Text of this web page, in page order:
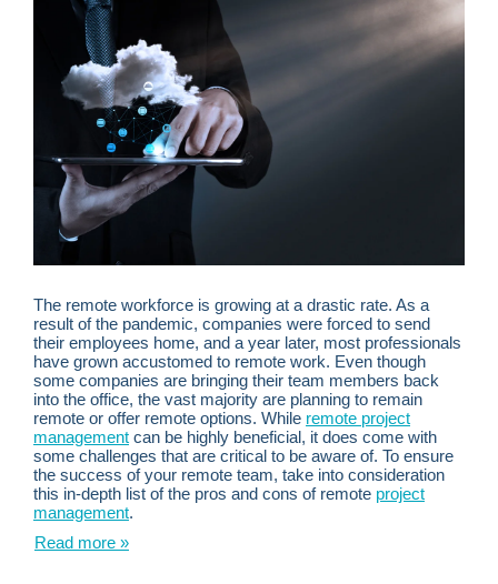
The remote workforce is growing at a drastic rate. As a
result of the pandemic, companies were forced to send
their employees home, and a year later, most professionals
have grown accustomed to remote work. Even though
some companies are bringing their team members back
into the office, the vast majority are planning to remain
remote or offer remote options. While remote project
management can be highly beneficial, it does come with
some challenges that are critical to be aware of. To ensure
the success of your remote team, take into consideration
this in-depth list of the pros and cons of remote project
management.
Read more »